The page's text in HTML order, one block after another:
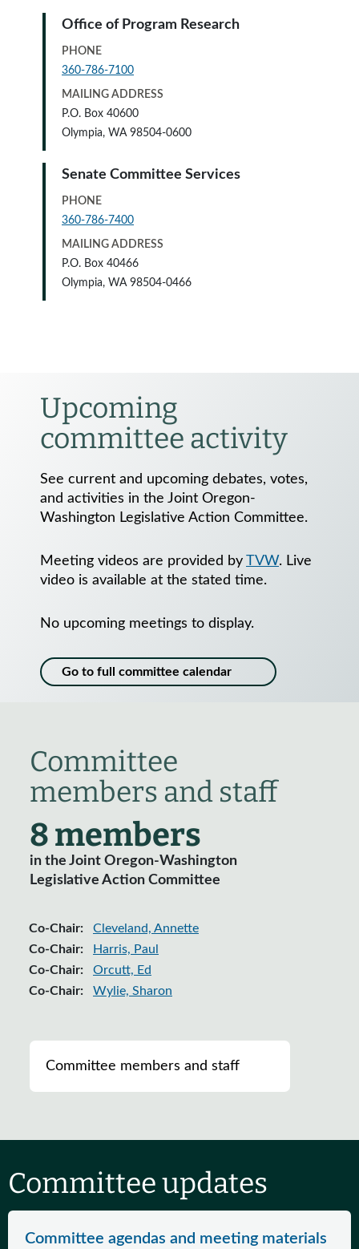
Office of Program Research
PHONE
360-786-7100
MAILING ADDRESS
P.O. Box 40600
Olympia, WA 98504-0600
Senate Committee Services
PHONE
360-786-7400
MAILING ADDRESS
P.O. Box 40466
Olympia, WA 98504-0466
Upcoming
committee activity
See current and upcoming debates, votes,
and activities in the Joint Oregon-
Washington Legislative Action Committee.
Meeting videos are provided by TVW. Live
video is available at the stated time.
No upcoming meetings to display.
Go to full committee calendar
Committee
members and staff
8 members
in the Joint Oregon-Washington
Legislative Action Committee
Co-Chair:
Cleveland, Annette
Co-Chair:
Harris, Paul
Co-Chair:
Orcutt, Ed
Co-Chair:
Wylie, Sharon
Committee members and staff
Committee updates
Committee agendas and meeting materials